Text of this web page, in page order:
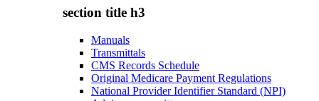
section title h3
Manuals
Transmittals
CMS Records Schedule
Original Medicare Payment Regulations
National Provider Identifier Standard (NPI)